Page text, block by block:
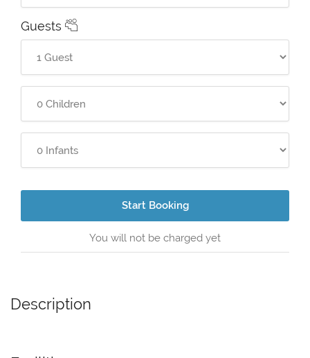
Guests
Start Booking
You will not be charged yet
Description